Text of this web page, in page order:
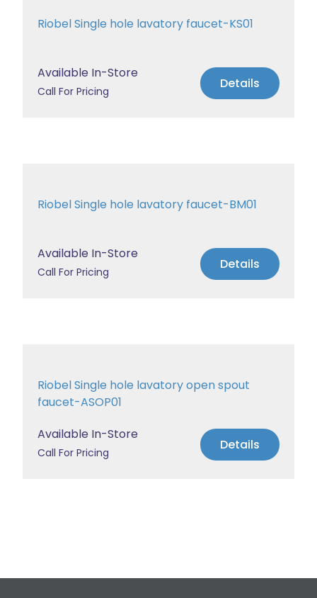
Riobel Single hole lavatory faucet-KS01
Available In-Store
Call For Pricing Details
Riobel Single hole lavatory faucet-BM01
Available In-Store
Call For Pricing Details
Riobel Single hole lavatory open spout
faucet-ASOP01
Available In-Store
Call For Pricing Details